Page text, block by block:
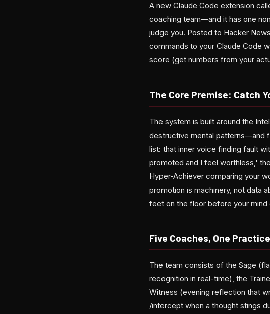
A new Claude Code extension
coaching team—and it has one
judge you. Posted to Hacker
commands to your Claude Code
score (get numbers from your
The Core Premise: Catch
The system is built around the
destructive mental patterns—and
list: that inner voice finding fault
promoted and I feel worthless,'
Hyper-Achiever comparing your
promotion is machinery, not data
feet on the floor before your mind
Five Coaches, One
The team consists of the Sage
recognition in real-time), the
Witness (evening reflection that
/intercept when a thought stings